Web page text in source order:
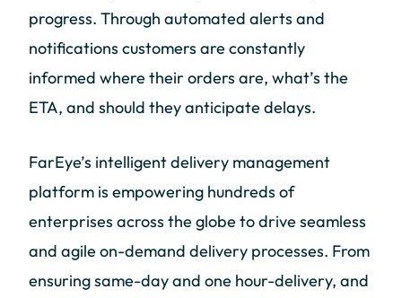
progress. Through automated alerts and
notifications customers are constantly
informed where their orders are, what’s the
ETA, and should they anticipate delays.
FarEye’s intelligent delivery management
platform is empowering hundreds of
enterprises across the globe to drive seamless
and agile on-demand delivery processes. From
ensuring same-day and one hour-delivery, and